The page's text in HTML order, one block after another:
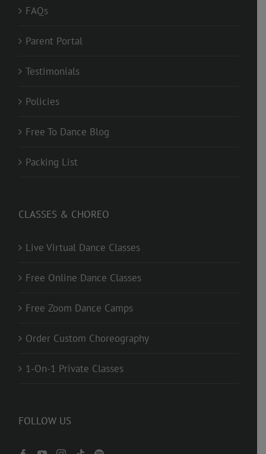
FAQs
Parent Portal
Testimonials
Policies
Free To Dance Blog
Packing List
CLASSES & CHOREO
Live Virtual Dance Classes
Free Online Dance Classes
Free Zoom Dance Camps
Order Custom Choreography
1-On-1 Private Classes
FOLLOW US